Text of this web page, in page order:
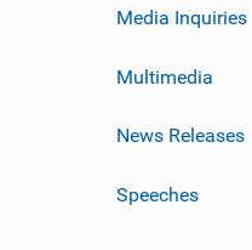
Media Inquiries
Multimedia
News Releases
Speeches